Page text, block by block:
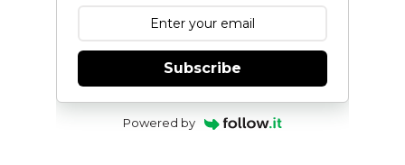
Subscribe
Powered by